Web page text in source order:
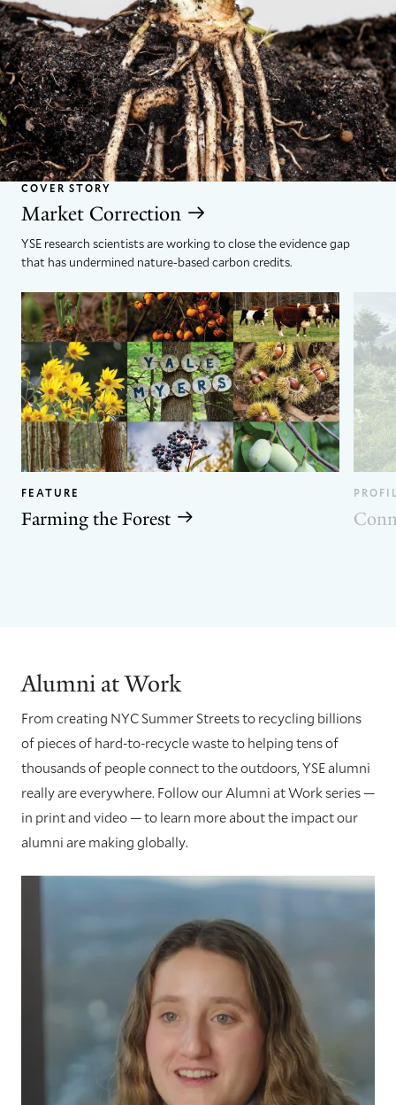
COVER STORY
Market Correction
YSE research scientists are working to close the evidence gap
that has undermined nature-based carbon credits.
FEATURE
Farming the Forest
Alumni at Work
From creating NYC Summer Streets to recycling billions
of pieces of hard-to-recycle waste to helping tens of
thousands of people connect to the outdoors, YSE alumni
really are everywhere. Follow our Alumni at Work series —
in print and video — to learn more about the impact our
alumni are making globally.